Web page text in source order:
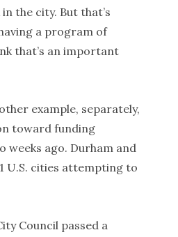
the city. But that’s
a program of
that’s an important
example, separately,
toward funding
weeks ago. Durham and
U.S. cities attempting to
Council passed a